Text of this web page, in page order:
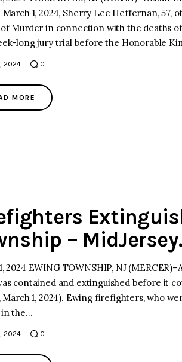
1, 2024, Sherry Lee Heffernan, 57,
Murder in connection with the deaths
long jury trial before the Honorable
2024 0
MORE
–
2024 EWING TOWNSHIP, NJ
contained and extinguished before it
March 1, 2024). Ewing firefighters, who
the…
2024 0